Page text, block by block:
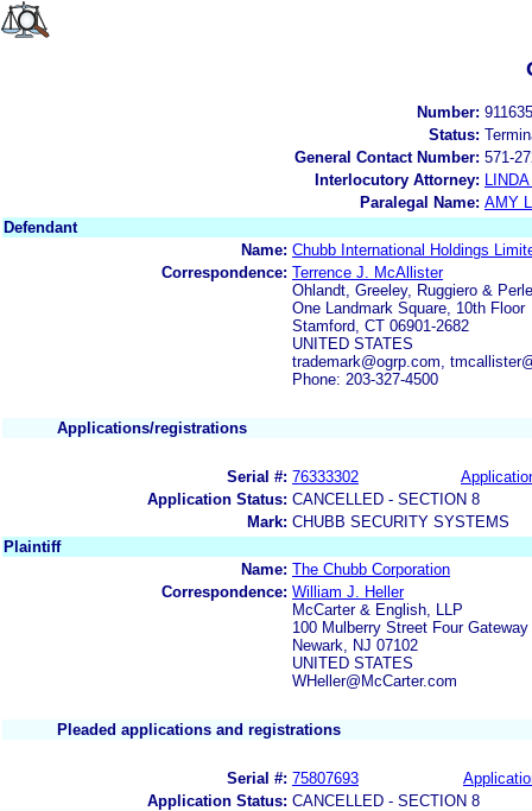
Number:
Status:
General Contact Number: 571-
Interlocutory Attorney:
Paralegal Name: AMY
Defendant
Name: Chubb International Holdings
Correspondence: Terrence J. McAllister
Ohlandt, Greeley, Ruggiero &
One Landmark Square, 10th Floor
Stamford, CT 06901-2682
UNITED STATES
trademark@ogrp.com,
Phone: 203-327-4500
Applications/registrations
Serial #: 76333302
Application Status: CANCELLED - SECTION 8
Mark: CHUBB SECURITY SYSTEMS
Plaintiff
Name: The Chubb Corporation
Correspondence: William J. Heller
McCarter & English, LLP
100 Mulberry Street Four Gateway
Newark, NJ 07102
UNITED STATES
WHeller@McCarter.com
Pleaded applications and registrations
Serial #: 75807693
Application Status: CANCELLED - SECTION 8